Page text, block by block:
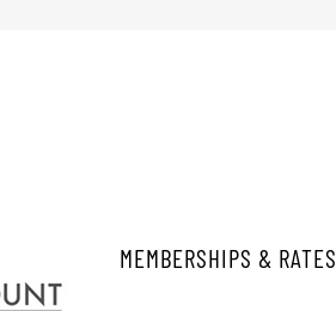
MEMBERSHIPS & RATES